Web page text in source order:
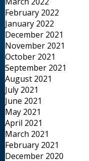
February 2022
January 2022
December 2021
November 2021
October 2021
September 2021
August 2021
July 2021
June 2021
May 2021
April 2021
March 2021
February 2021
December 2020